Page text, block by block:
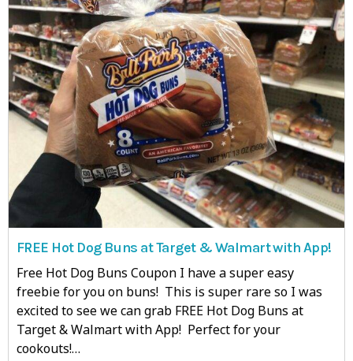
FREE Hot Dog Buns at Target & Walmart with App!
Free Hot Dog Buns Coupon I have a super easy
freebie for you on buns! This is super rare so I was
excited to see we can grab FREE Hot Dog Buns at
Target & Walmart with App! Perfect for your
cookouts!…